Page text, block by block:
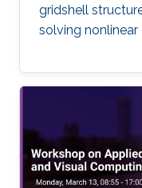
gridshell
solving